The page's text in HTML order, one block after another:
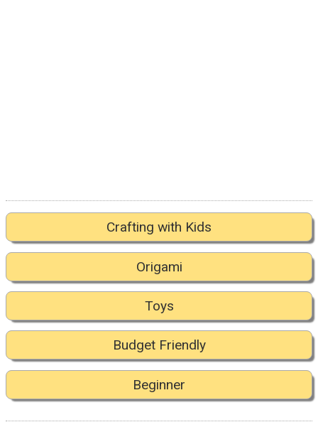
Crafting with Kids
Origami
Toys
Budget Friendly
Beginner